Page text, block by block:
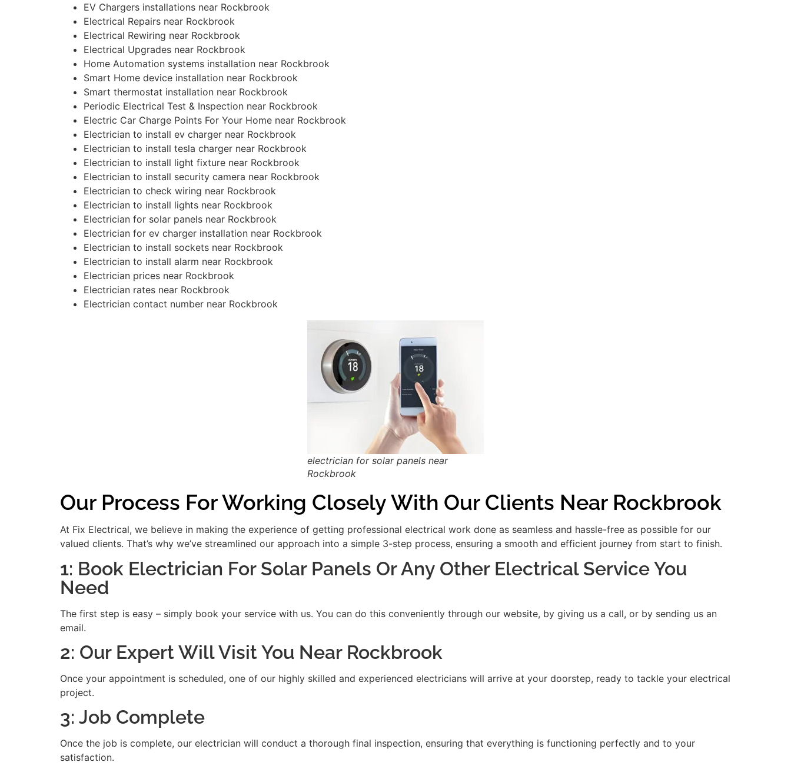
EV Chargers installations near Rockbrook
Electrical Repairs near Rockbrook
Electrical Rewiring near Rockbrook
Electrical Upgrades near Rockbrook
Home Automation systems installation near Rockbrook
Smart Home device installation near Rockbrook
Smart thermostat installation near Rockbrook
Periodic Electrical Test & Inspection near Rockbrook
Electric Car Charge Points For Your Home near Rockbrook
Electrician to install ev charger near Rockbrook
Electrician to install tesla charger near Rockbrook
Electrician to install light fixture near Rockbrook
Electrician to install security camera near Rockbrook
Electrician to check wiring near Rockbrook
Electrician to install lights near Rockbrook
Electrician for solar panels near Rockbrook
Electrician for ev charger installation near Rockbrook
Electrician to install sockets near Rockbrook
Electrician to install alarm near Rockbrook
Electrician prices near Rockbrook
Electrician rates near Rockbrook
Electrician contact number near Rockbrook
electrician for solar panels near
Rockbrook
Our Process For Working Closely With Our Clients Near Rockbrook
At Fix Electrical, we believe in making the experience of getting professional electrical work done as seamless and hassle-free as possible for our
valued clients. That’s why we’ve streamlined our approach into a simple 3-step process, ensuring a smooth and efficient journey from start to finish.
1: Book Electrician For Solar Panels Or Any Other Electrical Service You
Need
The first step is easy – simply book your service with us. You can do this conveniently through our website, by giving us a call, or by sending us an
email.
2: Our Expert Will Visit You Near Rockbrook
Once your appointment is scheduled, one of our highly skilled and experienced electricians will arrive at your doorstep, ready to tackle your electrical
project.
3: Job Complete
Once the job is complete, our electrician will conduct a thorough final inspection, ensuring that everything is functioning perfectly and to your
satisfaction.